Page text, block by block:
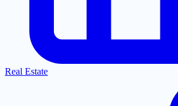
Real Estate